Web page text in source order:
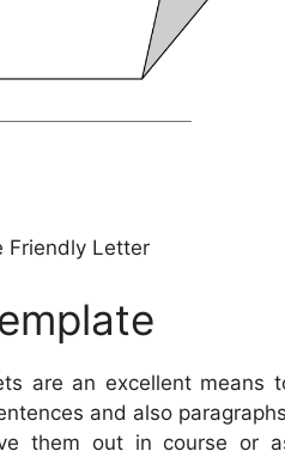
Friendly Letter
are an excellent means
and also
them out in course or